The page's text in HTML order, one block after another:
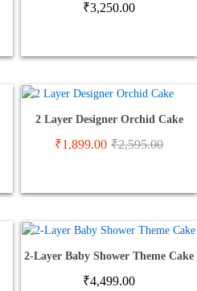
₹3,250.00
2 Layer Designer Orchid Cake
₹1,899.00 ₹2,595.00
2-Layer Baby Shower Theme Cake
₹4,499.00